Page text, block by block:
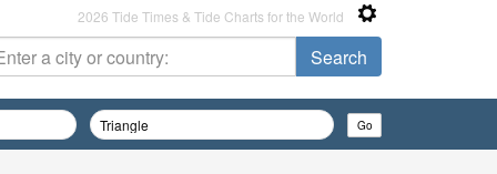
2026 Tide Times & Tide Charts for the World